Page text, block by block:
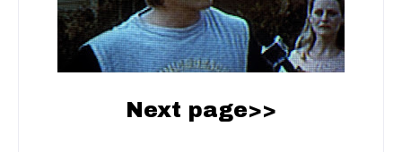
Next page>>